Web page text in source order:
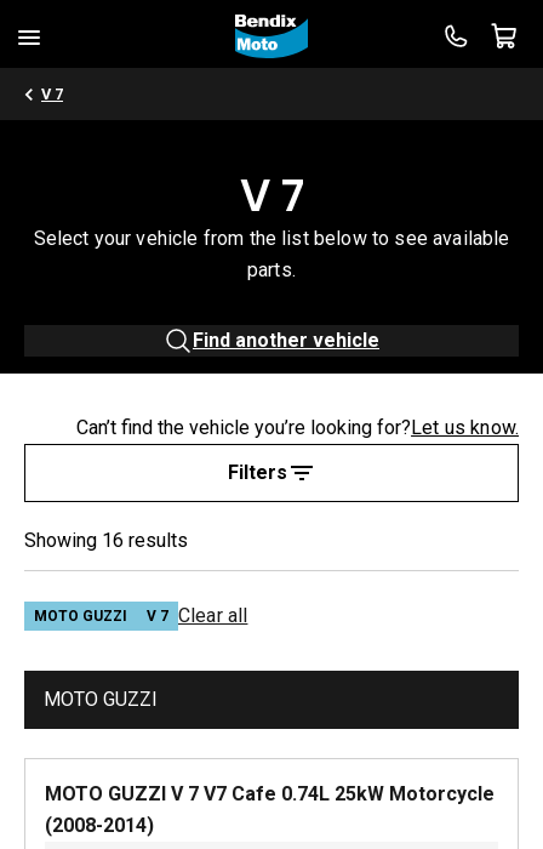
V 7
V 7
Select your vehicle from the list below to see available
parts.
Find another vehicle
Filters
Can’t find the vehicle you’re looking for?Let us know.
Showing 16 results
MOTO GUZZI V 7 Clear all
MOTO GUZZI
MOTO GUZZI V 7 V7 Cafe 0.74L 25kW Motorcycle
(2008-2014)